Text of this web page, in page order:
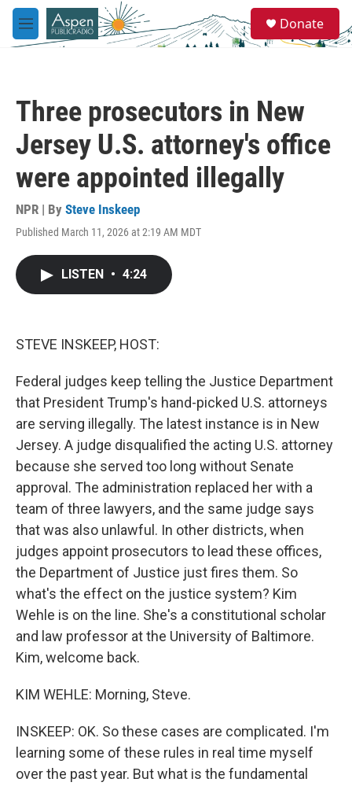
Skip to main content
M
e
e
a
Donate
Three prosecutors in New
Jersey U.S. attorney's office
were appointed illegally
NPR | By Steve Inskeep
Published March 11, 2026 at 2:19 AM MDT
LISTEN • 4:24
STEVE INSKEEP, HOST:
Federal judges keep telling the Justice Department
that President Trump's hand-picked U.S. attorneys
are serving illegally. The latest instance is in New
Jersey. A judge disqualified the acting U.S. attorney
because she served too long without Senate
approval. The administration replaced her with a
team of three lawyers, and the same judge says
that was also unlawful. In other districts, when
judges appoint prosecutors to lead these offices,
the Department of Justice just fires them. So
what's the effect on the justice system? Kim
Wehle is on the line. She's a constitutional scholar
and law professor at the University of Baltimore.
Kim, welcome back.
KIM WEHLE: Morning, Steve.
INSKEEP: OK. So these cases are complicated. I'm
learning some of these rules in real time myself
over the past year. But what is the fundamental